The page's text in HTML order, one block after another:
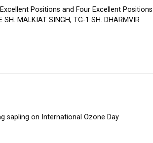
Positions and Four Excellent Positions
MALKIAT SINGH, TG-1 SH. DHARMVIR
sapling on International Ozone Day